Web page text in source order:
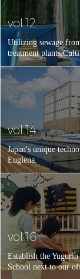
vol.12
Utilizing sewage
treatment plants,
vol.14
Japan's unique
Euglena.
vol.16
Establish the
School next to our